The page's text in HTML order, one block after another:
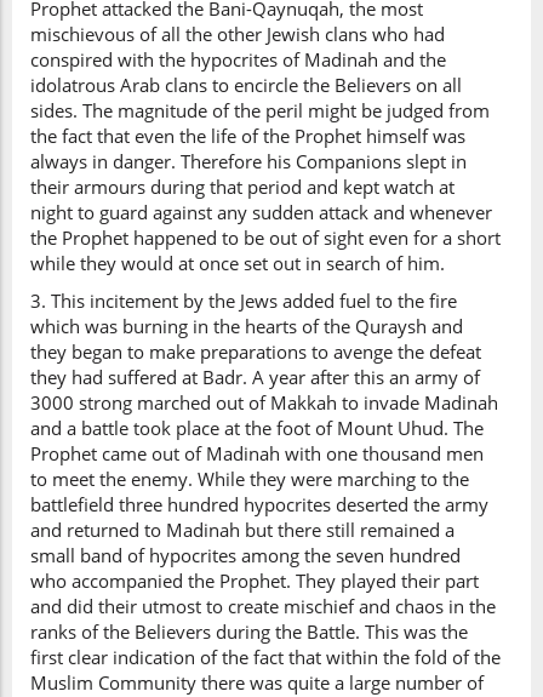
Prophet attacked the Bani-Qaynuqah, the most
mischievous of all the other Jewish clans who had
conspired with the hypocrites of Madinah and the
idolatrous Arab clans to encircle the Believers on all
sides. The magnitude of the peril might be judged from
the fact that even the life of the Prophet himself was
always in danger. Therefore his Companions slept in
their armours during that period and kept watch at
night to guard against any sudden attack and whenever
the Prophet happened to be out of sight even for a short
while they would at once set out in search of him.
3. This incitement by the Jews added fuel to the fire
which was burning in the hearts of the Quraysh and
they began to make preparations to avenge the defeat
they had suffered at Badr. A year after this an army of
3000 strong marched out of Makkah to invade Madinah
and a battle took place at the foot of Mount Uhud. The
Prophet came out of Madinah with one thousand men
to meet the enemy. While they were marching to the
battlefield three hundred hypocrites deserted the army
and returned to Madinah but there still remained a
small band of hypocrites among the seven hundred
who accompanied the Prophet. They played their part
and did their utmost to create mischief and chaos in the
ranks of the Believers during the Battle. This was the
first clear indication of the fact that within the fold of the
Muslim Community there was quite a large number of